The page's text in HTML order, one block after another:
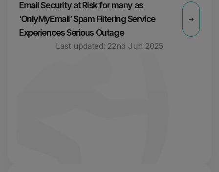
Email Security at Risk for many as
‘OnlyMyEmail’ Spam Filtering Service
Experiences Serious Outage
Last updated: 22nd Jun 2025